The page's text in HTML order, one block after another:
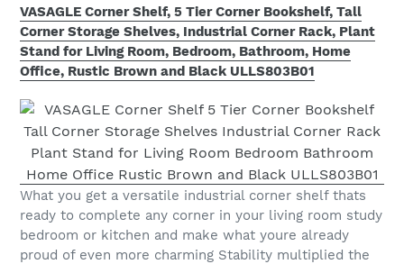
VASAGLE Corner Shelf, 5 Tier Corner Bookshelf, Tall
Corner Storage Shelves, Industrial Corner Rack, Plant
Stand for Living Room, Bedroom, Bathroom, Home
Office, Rustic Brown and Black ULLS803B01
What you get a versatile industrial corner shelf thats
ready to complete any corner in your living room study
bedroom or kitchen and make what youre already
proud of even more charming Stability multiplied the